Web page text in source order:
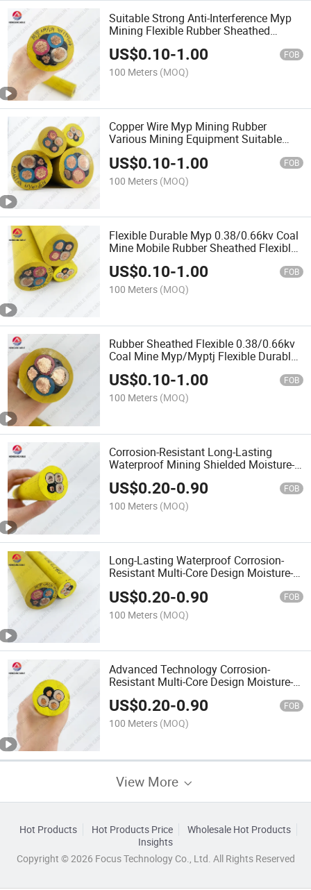
Suitable Strong Anti-Interference Myp
Mining Flexible Rubber Sheathed
Various Mining Equipment Cable
US$0.10-1.00 FOB
100 Meters (MOQ)
Copper Wire Myp Mining Rubber
Various Mining Equipment Suitable
Cable
US$0.10-1.00 FOB
100 Meters (MOQ)
Flexible Durable Myp 0.38/0.66kv Coal
Mine Mobile Rubber Sheathed Flexible
Power Cable
US$0.10-1.00 FOB
100 Meters (MOQ)
Rubber Sheathed Flexible 0.38/0.66kv
Coal Mine Myp/Myptj Flexible Durable
Mobile Power Cable
US$0.10-1.00 FOB
100 Meters (MOQ)
Corrosion-Resistant Long-Lasting
Waterproof Mining Shielded Moisture-
Proof Myp/Myptj Mobile Power Cable
US$0.20-0.90 FOB
100 Meters (MOQ)
Long-Lasting Waterproof Corrosion-
Resistant Multi-Core Design Moisture-
US$0.20-0.90 FOB
100 Meters (MOQ)
Advanced Technology Corrosion-
Resistant Multi-Core Design Moisture-
Proof Myp/Myptj Mobile Power Cable
US$0.20-0.90 FOB
100 Meters (MOQ)
View More
Hot Products Hot Products Price
Wholesale Hot Products
Insights
Copyright © 2026 Focus Technology Co., Ltd. All Rights Reserved